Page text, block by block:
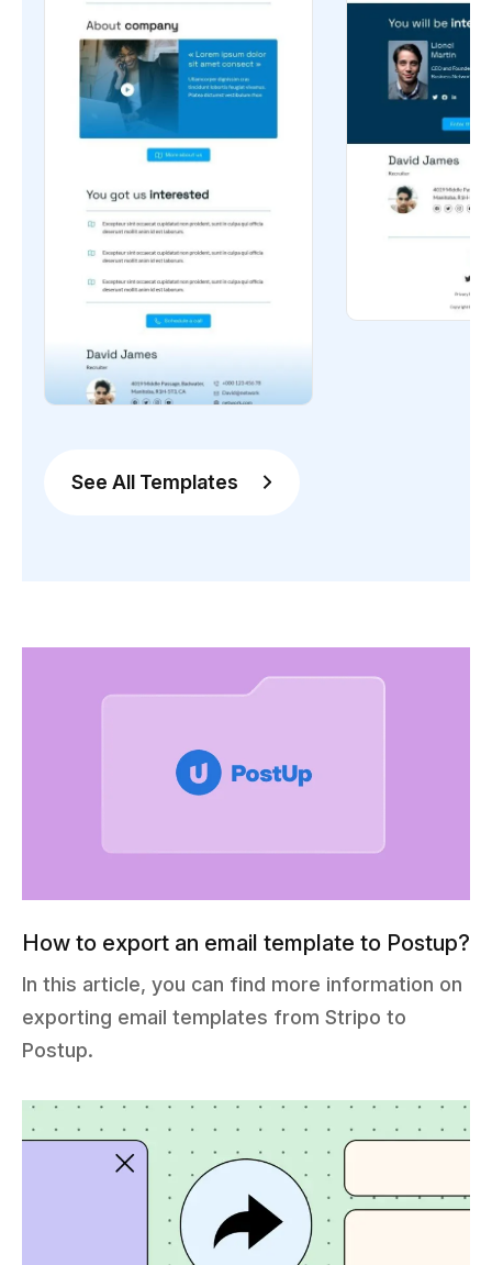
See All Templates
How to export an email template to Postup?
In this article, you can find more information on
exporting email templates from Stripo to
Postup.